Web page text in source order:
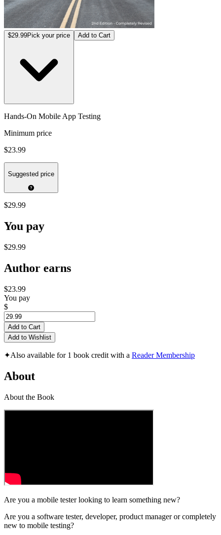
$29.99Pick your price Add to Cart
Hands-On Mobile App Testing
Minimum price
$23.99
Suggested price
$29.99
You pay
$29.99
Author earns
$23.99
You pay
$
Add to Cart
Add to Wishlist
✦Also available for 1 book credit with a Reader Membership
About
About the Book
Are you a mobile tester looking to learn something new?
Are you a software tester, developer, product manager or completely
new to mobile testing?